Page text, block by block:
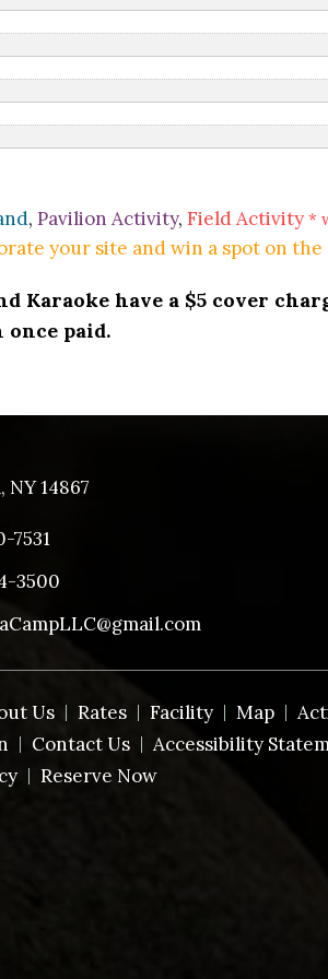
, Pavilion Activity, Field Activity *
your site and win a spot on the
Karaoke have a $5 cover
once paid.
NY 14867
7531
3500
Us Rates Facility Map
Contact Us
Accessibility
Reserve Now